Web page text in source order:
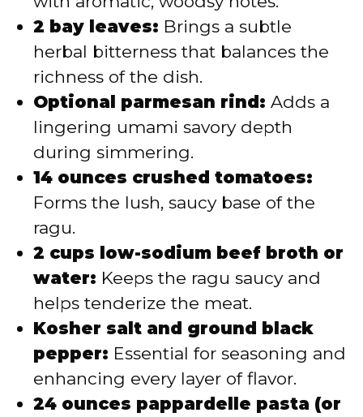
2 bay leaves: Brings a subtle
herbal bitterness that balances the
richness of the dish.
Optional parmesan rind: Adds a
lingering umami savory depth
during simmering.
14 ounces crushed tomatoes:
Forms the lush, saucy base of the
ragu.
2 cups low-sodium beef broth or
water: Keeps the ragu saucy and
helps tenderize the meat.
Kosher salt and ground black
pepper: Essential for seasoning and
enhancing every layer of flavor.
24 ounces pappardelle pasta (or